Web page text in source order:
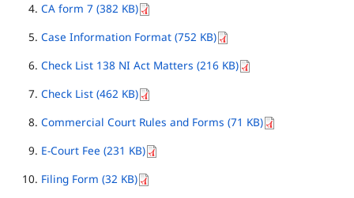
CA form 7 (382 KB)
Case Information Format (752 KB)
Check List 138 NI Act Matters (216 KB)
Check List (462 KB)
Commercial Court Rules and Forms (71 KB)
E-Court Fee (231 KB)
Filing Form (32 KB)